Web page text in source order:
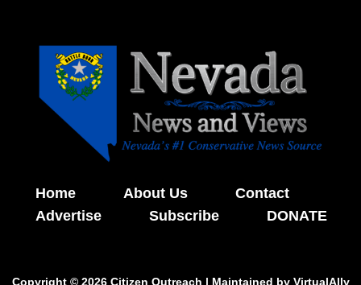
Home About Us
Contact
Advertise
Subscribe DONATE
Copyright © 2026 Citizen Outreach | Maintained by VirtualAlly